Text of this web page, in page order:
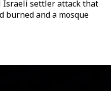
Israeli settler attack that
burned and a mosque